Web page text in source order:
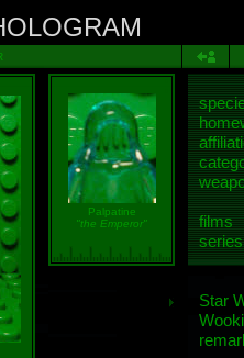
Palpatine
"the Emperor"
films
Star